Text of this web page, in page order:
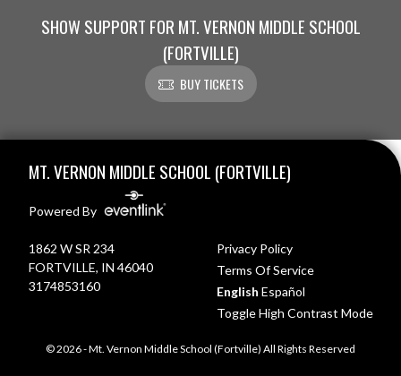
SHOW SUPPORT FOR MT. VERNON MIDDLE SCHOOL
(FORTVILLE)
BUY TICKETS
MT. VERNON MIDDLE SCHOOL (FORTVILLE)
Powered By
1862 W SR 234
FORTVILLE, IN 46040
3174853160
Privacy Policy
Terms Of Service
English Español
Toggle High Contrast Mode
© 2026 - Mt. Vernon Middle School (Fortville) All Rights Reserved